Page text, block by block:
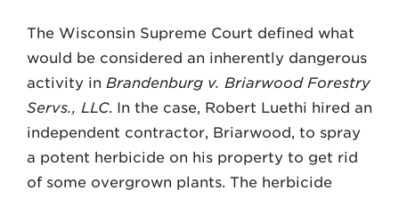
The Wisconsin Supreme Court defined what
would be considered an inherently dangerous
activity in Brandenburg v. Briarwood Forestry
Servs., LLC. In the case, Robert Luethi hired an
independent contractor, Briarwood, to spray
a potent herbicide on his property to get rid
of some overgrown plants. The herbicide